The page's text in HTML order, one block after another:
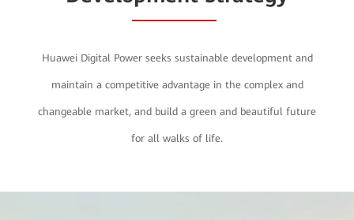
Huawei Digital Power seeks sustainable development and
maintain a competitive advantage in the complex and
changeable market, and build a green and beautiful future
for all walks of life.